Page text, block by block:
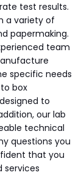
test results.
a variety of
papermaking.
team
specific needs
box
to
our lab
technical
questions you
that you
services